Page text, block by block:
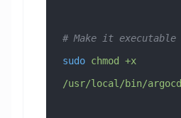
# Make it executable
sudo chmod +x
/usr/local/bin/argocd